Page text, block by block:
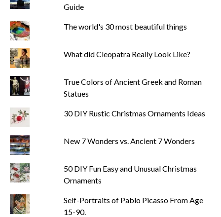
Guide
The world's 30 most beautiful things
What did Cleopatra Really Look Like?
True Colors of Ancient Greek and Roman
Statues
30 DIY Rustic Christmas Ornaments Ideas
New 7 Wonders vs. Ancient 7 Wonders
50 DIY Fun Easy and Unusual Christmas
Ornaments
Self-Portraits of Pablo Picasso From Age
15-90.